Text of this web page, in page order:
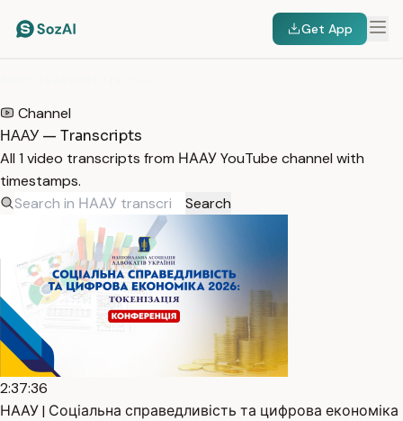
Get App
Channel
НААУ — Transcripts
All 1 video transcripts from НААУ YouTube channel with
timestamps.
Search
2:37:36
НААУ | Соціальна справедливість та цифрова економіка